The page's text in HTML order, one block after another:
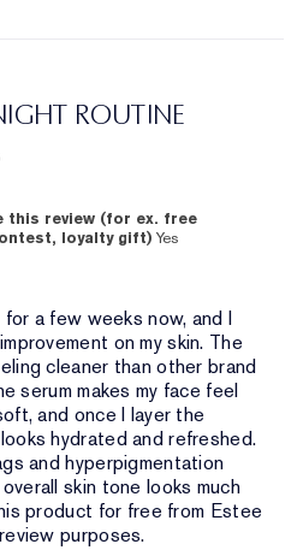
ROUTINE
this review (for ex. free
loyalty gift) Yes
a few weeks now, and I
on my skin. The
cleaner than other brand
serum makes my face feel
and once I layer the
hydrated and refreshed.
and hyperpigmentation
skin tone looks much
product for free from Estee
purposes.